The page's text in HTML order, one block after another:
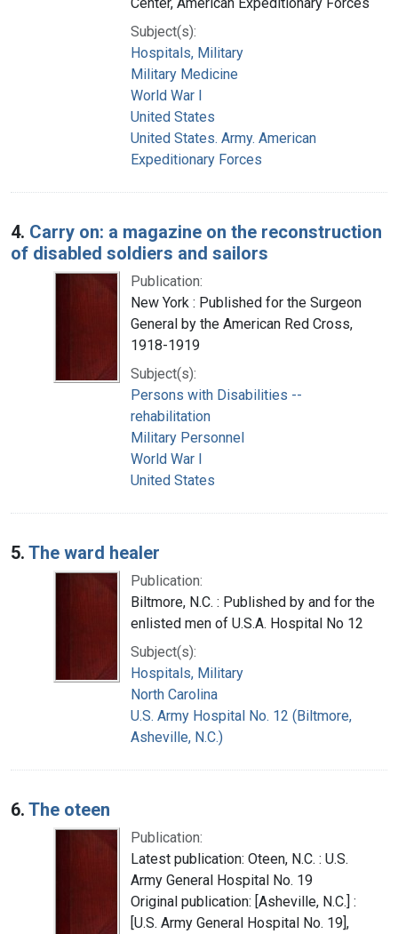
Subject(s):
Hospitals, Military
Military Medicine
World War I
United States
United States. Army. American
Expeditionary Forces
4. Carry on: a magazine on the reconstruction
of disabled soldiers and sailors
Publication:
New York : Published for the Surgeon
General by the American Red Cross,
1918-1919
Subject(s):
Persons with Disabilities --
rehabilitation
Military Personnel
World War I
United States
5. The ward healer
Publication:
Biltmore, N.C. : Published by and for the
enlisted men of U.S.A. Hospital No 12
Subject(s):
Hospitals, Military
North Carolina
U.S. Army Hospital No. 12 (Biltmore,
Asheville, N.C.)
6. The oteen
Publication:
Latest publication: Oteen, N.C. : U.S.
Army General Hospital No. 19
Original publication: [Asheville, N.C.] :
[U.S. Army General Hospital No. 19],